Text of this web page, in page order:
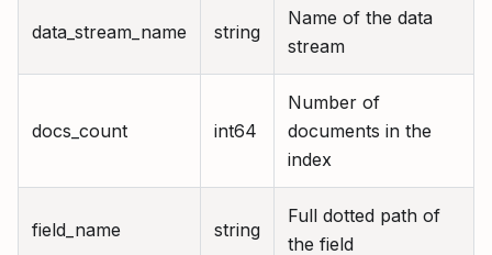
data_stream_name string
Name of the data
stream
docs_count int64
Number of
documents in the
index
field_name string
Full dotted path of
the field